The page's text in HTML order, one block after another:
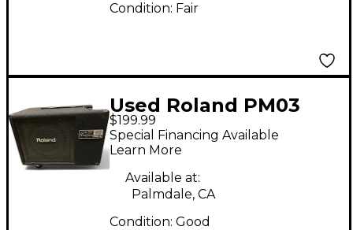
Condition: Fair
Used Roland PM03
Drum Amplifier
$199.99
Special Financing Available
Learn More
Available at:
Palmdale, CA
Condition: Good